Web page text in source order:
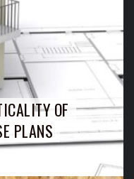
OF
PLANS